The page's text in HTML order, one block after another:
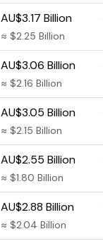
AU$3.17 Billion
≈ $2.25 Billion
AU$3.06 Billion
≈ $2.16 Billion
AU$3.05 Billion
≈ $2.15 Billion
AU$2.55 Billion
≈ $1.80 Billion
AU$2.88 Billion
≈ $2.04 Billion